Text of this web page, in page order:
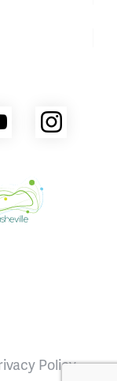
YouTube
Asheville
Commerce
County
Policy